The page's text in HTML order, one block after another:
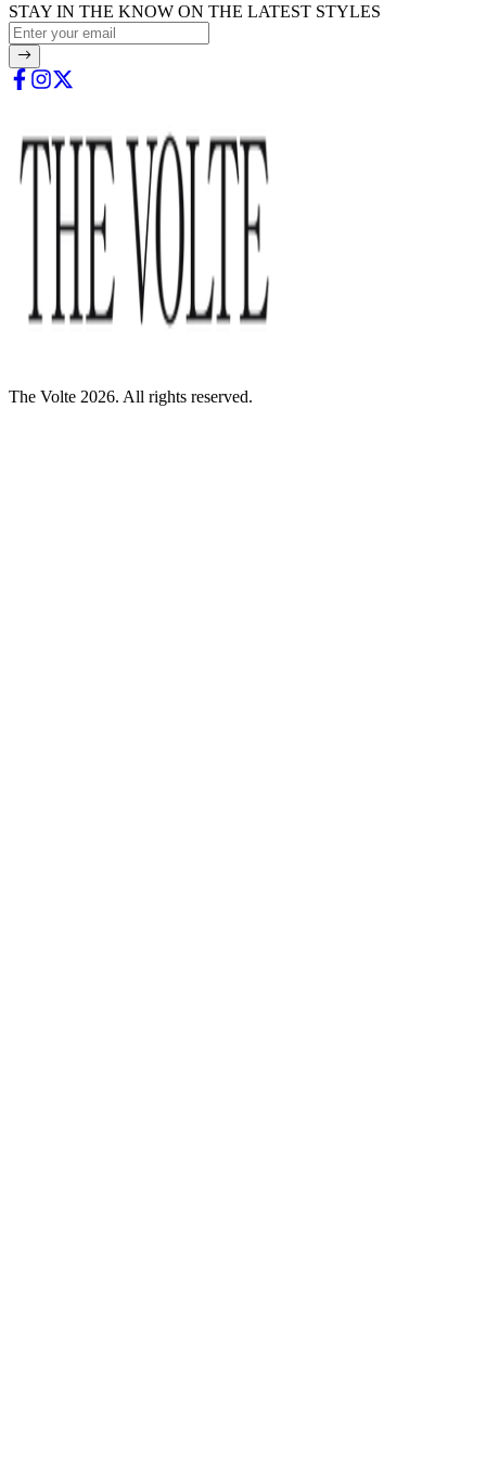
STAY IN THE KNOW ON THE LATEST STYLES
The Volte 2026. All rights reserved.